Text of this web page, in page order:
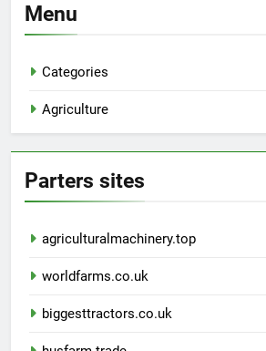
Menu
Categories
Agriculture
Parters sites
agriculturalmachinery.top
worldfarms.co.uk
biggesttractors.co.uk